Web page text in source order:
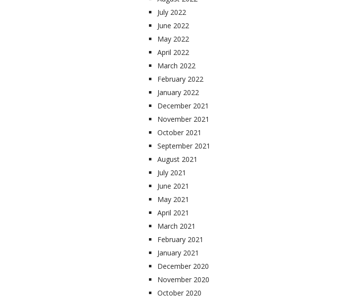
July 2022
June 2022
May 2022
April 2022
March 2022
February 2022
January 2022
December 2021
November 2021
October 2021
September 2021
August 2021
July 2021
June 2021
May 2021
April 2021
March 2021
February 2021
January 2021
December 2020
November 2020
October 2020